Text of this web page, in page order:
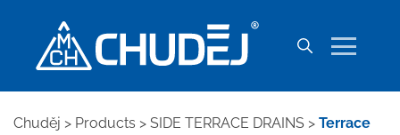
Chuděj > Products > SIDE TERRACE DRAINS > Terrace